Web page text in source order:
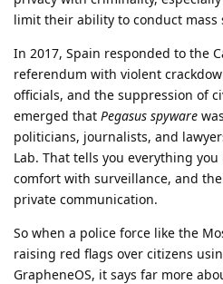
limit their ability to conduct mass
In 2017, Spain responded to the
referendum with violent
officials, and the suppression of
emerged that Pegasus spyware
politicians, journalists, and
Lab. That tells you everything
comfort with surveillance, and
private communication.
So when a police force like the
raising red flags over citizens
GrapheneOS, it says far more